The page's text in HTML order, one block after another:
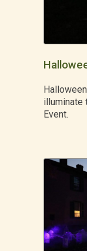
illuminate
Event.